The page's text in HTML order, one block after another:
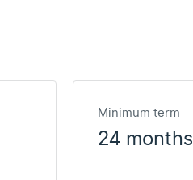
Minimum term
24 months